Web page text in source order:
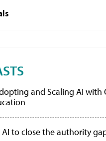
and Scaling AI with
to close the authority